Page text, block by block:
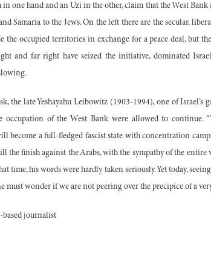
one hand and an Uzi in the other, claim that the West
Samaria to the Jews. On the left there are the secular,
occupied territories in exchange for a peace deal, but
and far right have seized the initiative, dominated
the late Yeshayahu Leibowitz (1903-1994), one of Israel’s
of the West Bank were allowed to continue.
become a full-fledged fascist state with concentration
the finish against the Arabs, with the sympathy of the entire
time, his words were hardly taken seriously. Yet today,
must wonder if we are not peering over the precipice of a
based journalist